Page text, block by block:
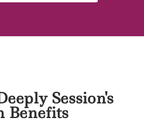
Session's
Benefits